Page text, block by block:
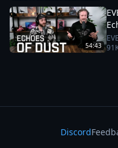
54:43
Discord